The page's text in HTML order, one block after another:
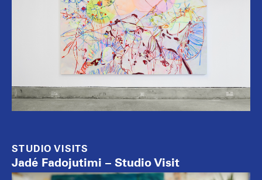
STUDIO VISITS
Jadé Fadojutimi – Studio Visit